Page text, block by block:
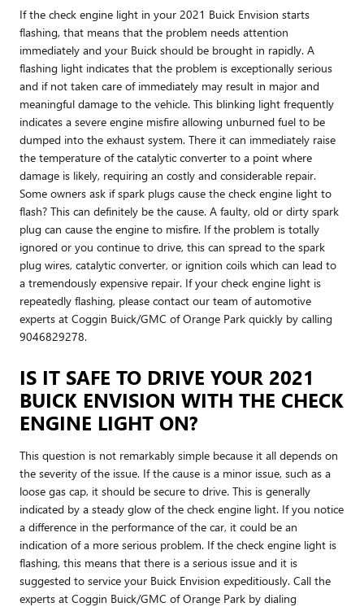
If the check engine light in your 2021 Buick Envision starts
flashing, that means that the problem needs attention
immediately and your Buick should be brought in rapidly. A
flashing light indicates that the problem is exceptionally serious
and if not taken care of immediately may result in major and
meaningful damage to the vehicle. This blinking light frequently
indicates a severe engine misfire allowing unburned fuel to be
dumped into the exhaust system. There it can immediately raise
the temperature of the catalytic converter to a point where
damage is likely, requiring an costly and considerable repair.
Some owners ask if spark plugs cause the check engine light to
flash? This can definitely be the cause. A faulty, old or dirty spark
plug can cause the engine to misfire. If the problem is totally
ignored or you continue to drive, this can spread to the spark
plug wires, catalytic converter, or ignition coils which can lead to
a tremendously expensive repair. If your check engine light is
repeatedly flashing, please contact our team of automotive
experts at Coggin Buick/GMC of Orange Park quickly by calling
9046829278.
IS IT SAFE TO DRIVE YOUR 2021
BUICK ENVISION WITH THE CHECK
ENGINE LIGHT ON?
This question is not remarkably simple because it all depends on
the severity of the issue. If the cause is a minor issue, such as a
loose gas cap, it should be secure to drive. This is generally
indicated by a steady glow of the check engine light. If you notice
a difference in the performance of the car, it could be an
indication of a more serious problem. If the check engine light is
flashing, this means that there is a serious issue and it is
suggested to service your Buick Envision expeditiously. Call the
experts at Coggin Buick/GMC of Orange Park by dialing